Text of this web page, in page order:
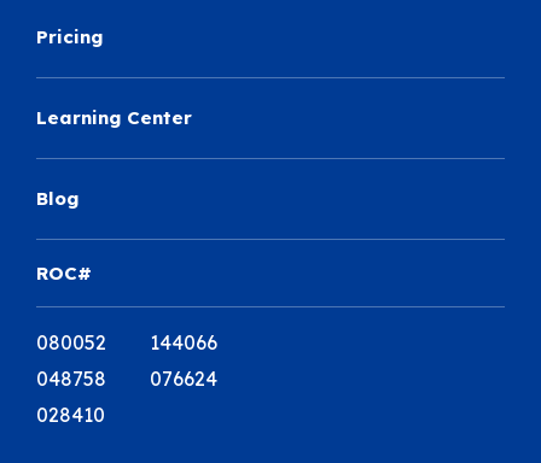
Pricing
Learning Center
Blog
ROC#
080052 144066
048758 076624
028410